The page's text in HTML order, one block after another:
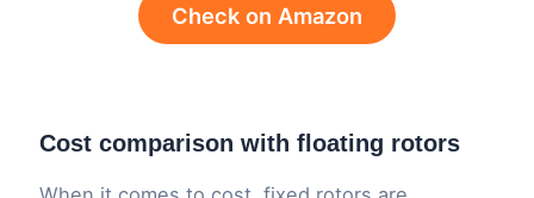
Check on Amazon
Cost comparison with floating rotors